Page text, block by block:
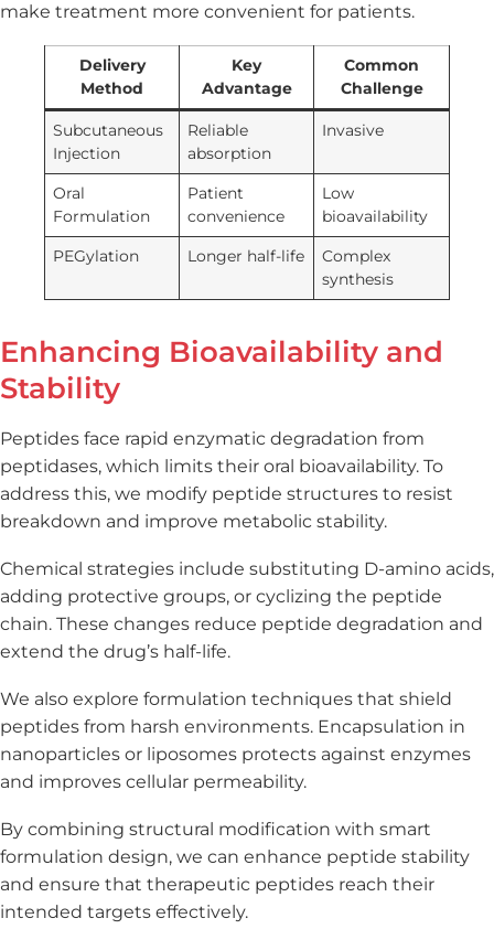
make treatment more convenient for patients.
Delivery
Method
Key
Advantage
Common
Challenge
Subcutaneous
Injection
Reliable
absorption
Invasive
Oral
Formulation
Patient
convenience
Low
bioavailability
PEGylation
Longer half-life
Complex
synthesis
Enhancing Bioavailability and
Stability
Peptides face rapid enzymatic degradation from
peptidases, which limits their oral bioavailability. To
address this, we modify peptide structures to resist
breakdown and improve metabolic stability.
Chemical strategies include substituting D-amino acids,
adding protective groups, or cyclizing the peptide
chain. These changes reduce peptide degradation and
extend the drug’s half-life.
We also explore formulation techniques that shield
peptides from harsh environments. Encapsulation in
nanoparticles or liposomes protects against enzymes
and improves cellular permeability.
By combining structural modification with smart
formulation design, we can enhance peptide stability
and ensure that therapeutic peptides reach their
intended targets effectively.